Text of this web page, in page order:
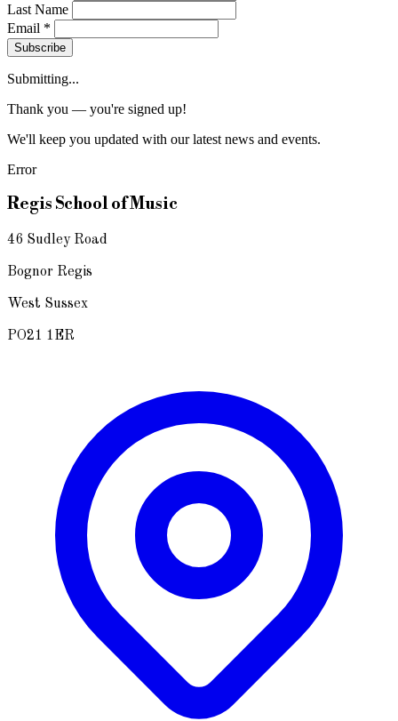
Last Name
Email *
Subscribe
Submitting...
Thank you — you're signed up!
We'll keep you updated with our latest news and events.
Error
Regis School of Music
46 Sudley Road
Bognor Regis
West Sussex
PO21 1ER